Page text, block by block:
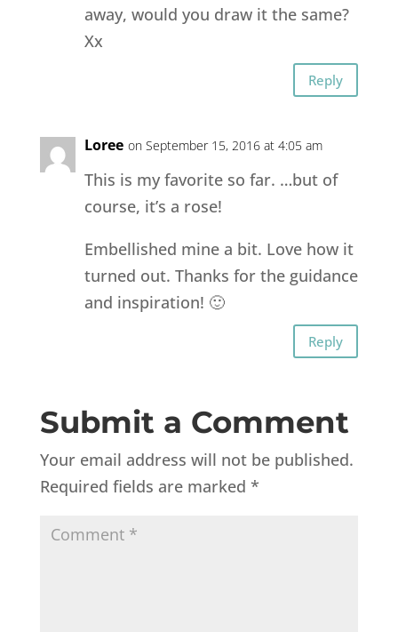
away, would you draw it the same?
Xx
Reply
Loree on September 15, 2016 at 4:05 am
This is my favorite so far. …but of
course, it’s a rose!
Embellished mine a bit. Love how it
turned out. Thanks for the guidance
and inspiration! 🙂
Reply
Submit a Comment
Your email address will not be published.
Required fields are marked *